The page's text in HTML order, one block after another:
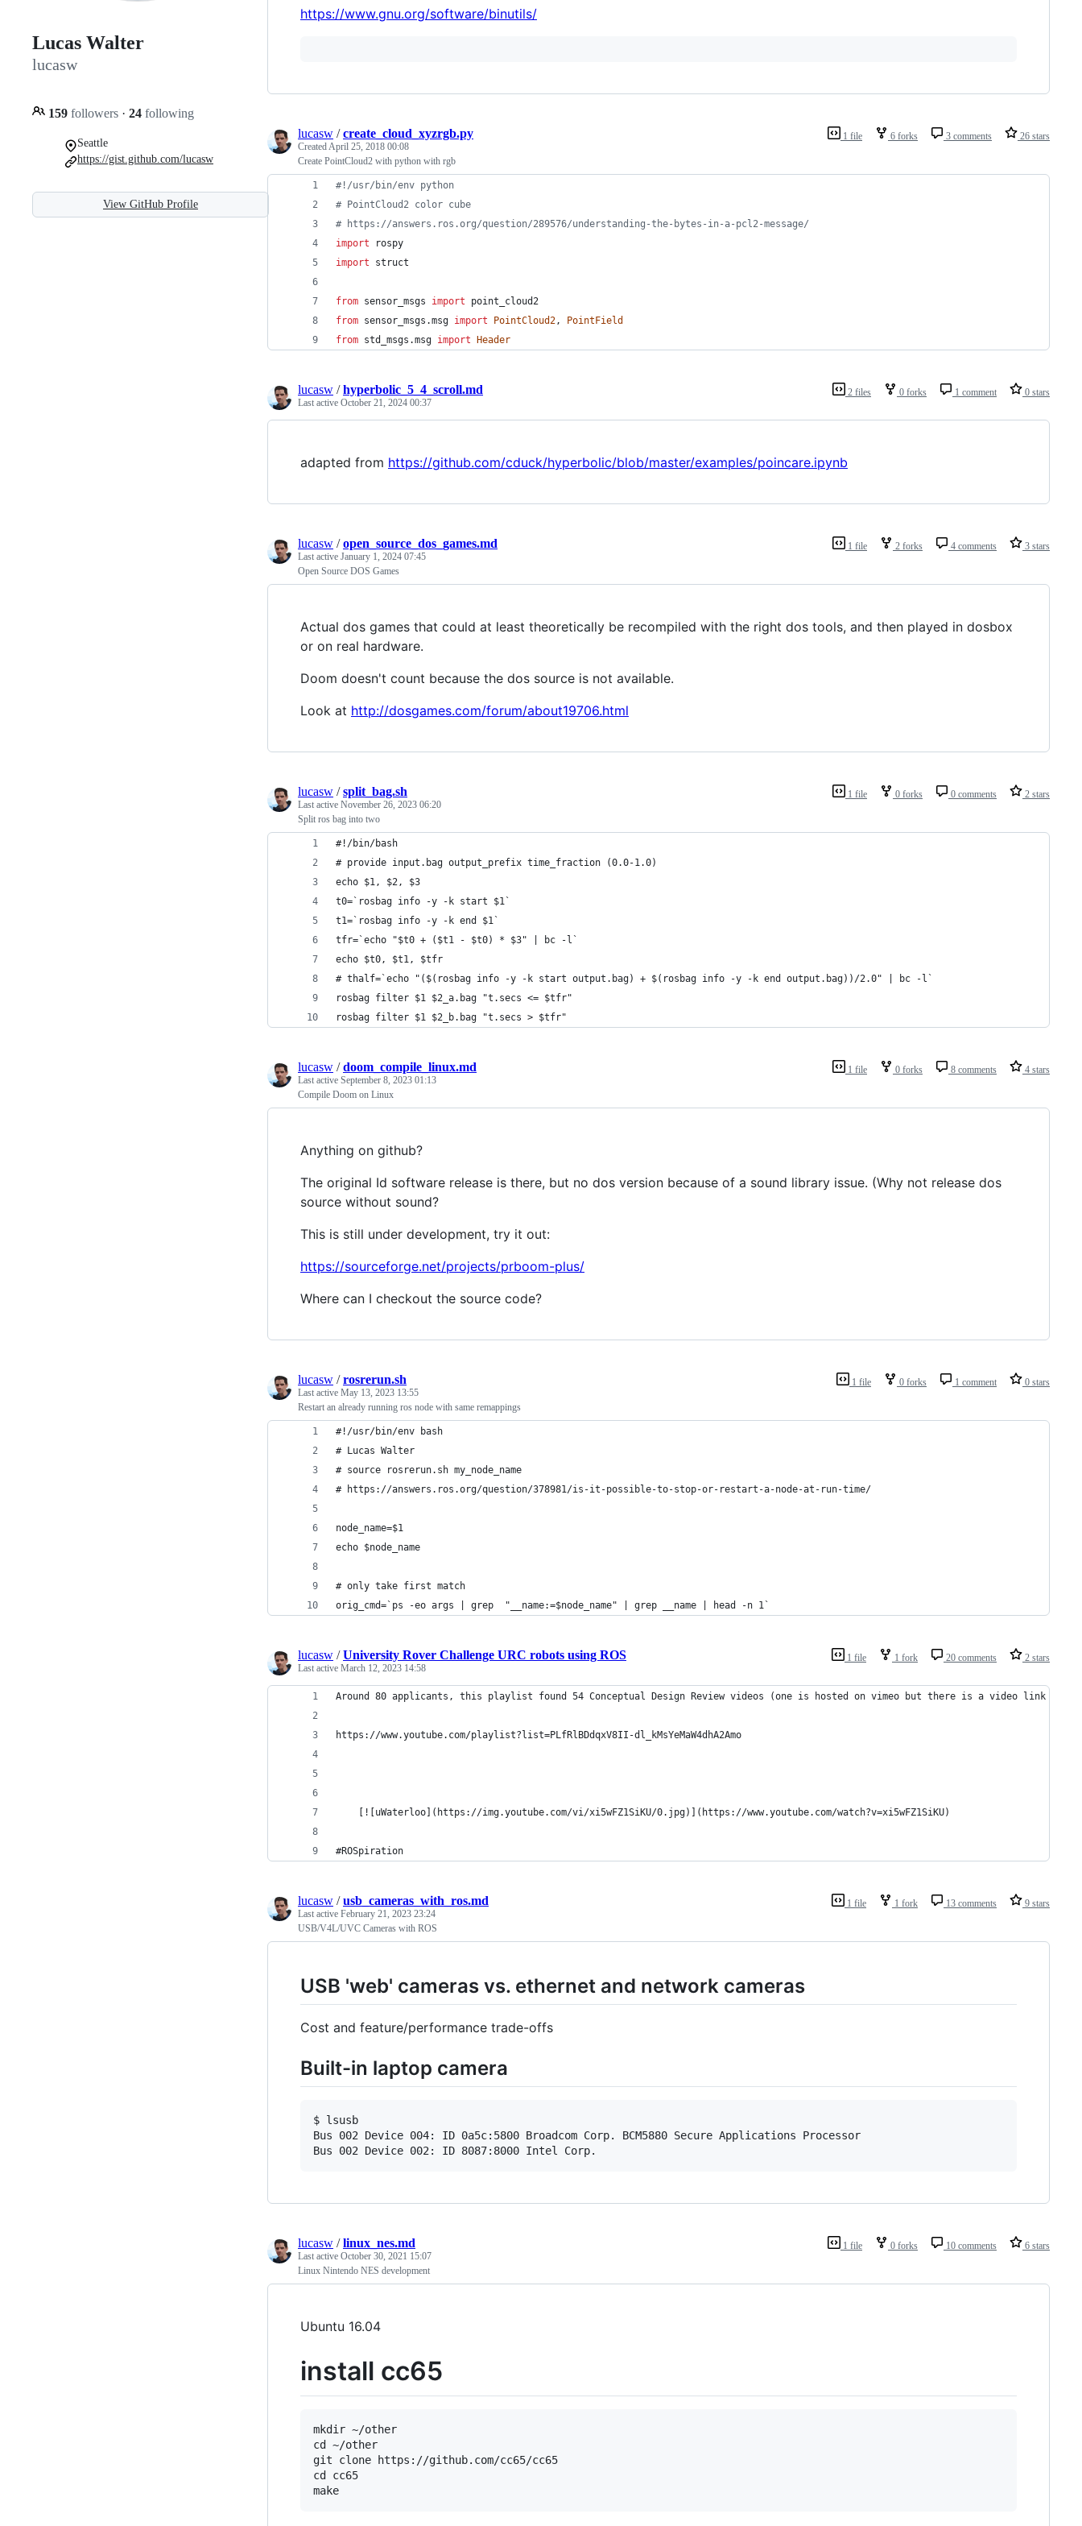
Lucas Walter
lucasw
159 followers · 24 following
Seattle
https://gist.github.com/lucasw
View GitHub Profile
https://www.gnu.org/software/binutils/
1 file 6 forks 3 comments 26 stars
lucasw /create_cloud_xyzrgb.py
CreatedApril 25, 2018 00:08
Create PointCloud2 with python with rgb
#!/usr/bin/env python
# PointCloud2 color cube
# https://answers.ros.org/question/289576/understanding-the-bytes-in-a-pcl2-message/
import
rospy
import
struct
from sensor_msgs import
point_cloud2
from sensor_msgs .msg import PointCloud2,
PointField
from std_msgs .msg import Header
2 files 0 forks 1 comment 0 stars
lucasw /hyperbolic_5_4_scroll.md
Last active October 21, 2024 00:37
adapted from https://github.com/cduck/hyperbolic/blob/master/examples/poincare.ipynb
1 file 2 forks 4 comments 3 stars
lucasw /open_source_dos_games.md
Last active January 1, 2024 07:45
Open Source DOS Games
Actual dos games that could at least theoretically be recompiled with the right dos tools, and then played in dosbox
or on real hardware.
Doom doesn't count because the dos source is not available.
Look at http://dosgames.com/forum/about19706.html
1 file 0 forks 0 comments 2 stars
lucasw /split_bag.sh
Last active November 26, 2023 06:20
Split ros bag into two
#!/bin/bash
# provide input.bag output_prefix time_fraction (0.0-1.0)
echo $1, $2, $3
t0=`rosbag info -y -k start $1`
t1=`rosbag info -y -k end $1`
tfr=`echo "$t0 + ($t1 - $t0) * $3" | bc -l`
echo $t0, $t1, $tfr
# thalf=`echo "($(rosbag info -y -k start output.bag) + $(rosbag info -y -k end output.bag))/2.0" | bc -l`
rosbag filter $1 $2_a.bag "t.secs <= $tfr"
rosbag filter $1 $2_b.bag "t.secs > $tfr"
1 file 0 forks 8 comments 4 stars
lucasw /doom_compile_linux.md
Last active September 8, 2023 01:13
Compile Doom on Linux
Anything on github?
The original Id software release is there, but no dos version because of a sound library issue. (Why not release dos
source without sound?
This is still under development, try it out:
https://sourceforge.net/projects/prboom-plus/
Where can I checkout the source code?
1 file 0 forks 1 comment 0 stars
lucasw /rosrerun.sh
Last active May 13, 2023 13:55
Restart an already running ros node with same remappings
#!/usr/bin/env bash
# Lucas Walter
# source rosrerun.sh my_node_name
# https://answers.ros.org/question/378981/is-it-possible-to-stop-or-restart-a-node-at-run-time/
node_name=$1
echo $node_name
# only take first match
orig_cmd=`ps -eo args | grep  "__name:=$node_name" | grep __name | head -n 1`
1 file 1 fork 20 comments 2 stars
lucasw /University Rover Challenge URC robots using ROS
Last active March 12, 2023 14:58
Around 80 applicants, this playlist found 54 Conceptual Design Review videos (one is hosted on vimeo but there is a video link to
https://www.youtube.com/playlist?list=PLfRlBDdqxV8II-dl_kMsYeMaW4dhA2Amo
    [![uWaterloo](https://img.youtube.com/vi/xi5wFZ1SiKU/0.jpg)](https://www.youtube.com/watch?v=xi5wFZ1SiKU)
#ROSpiration
1 file 1 fork 13 comments 9 stars
lucasw /usb_cameras_with_ros.md
Last active February 21, 2023 23:24
USB/V4L/UVC Cameras with ROS
USB 'web' cameras vs. ethernet and network cameras
Cost and feature/performance trade-offs
Built-in laptop camera
$ lsusb
Bus 002 Device 004: ID 0a5c:5800 Broadcom Corp. BCM5880 Secure Applications Processor
1 file 0 forks 10 comments 6 stars
lucasw /linux_nes.md
Last active October 30, 2021 15:07
Linux Nintendo NES development
Ubuntu 16.04
install cc65
mkdir ~/other
cd ~/other
git clone https://github.com/cc65/cc65
cd cc65